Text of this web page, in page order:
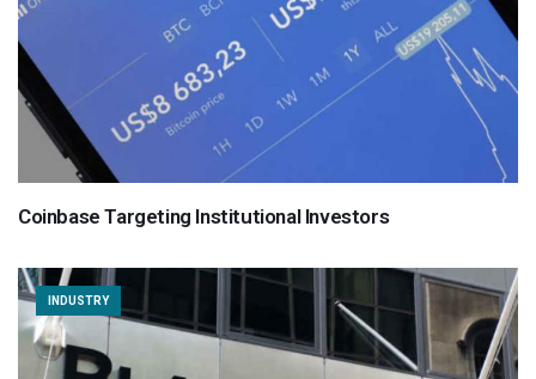
Coinbase Targeting Institutional Investors
INDUSTRY